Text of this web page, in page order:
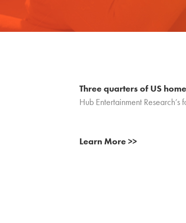
Three quarters of US
Hub Entertainment
Learn More >>